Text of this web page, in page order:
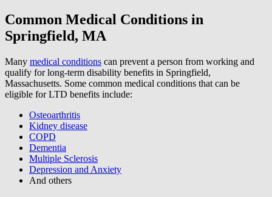
Common Medical Conditions in
Springfield, MA
Many medical conditions can prevent a person from working and
qualify for long-term disability benefits in Springfield,
Massachusetts. Some common medical conditions that can be
eligible for LTD benefits include:
Osteoarthritis
Kidney disease
COPD
Dementia
Multiple Sclerosis
Depression and Anxiety
And others